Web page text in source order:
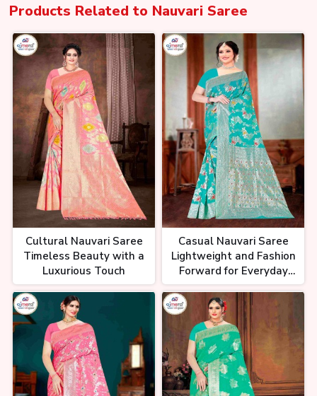
Products Related to Nauvari Saree
Cultural Nauvari Saree
Timeless Beauty with a
Luxurious Touch
Casual Nauvari Saree
Lightweight and Fashion
Forward for Everyday
Wear